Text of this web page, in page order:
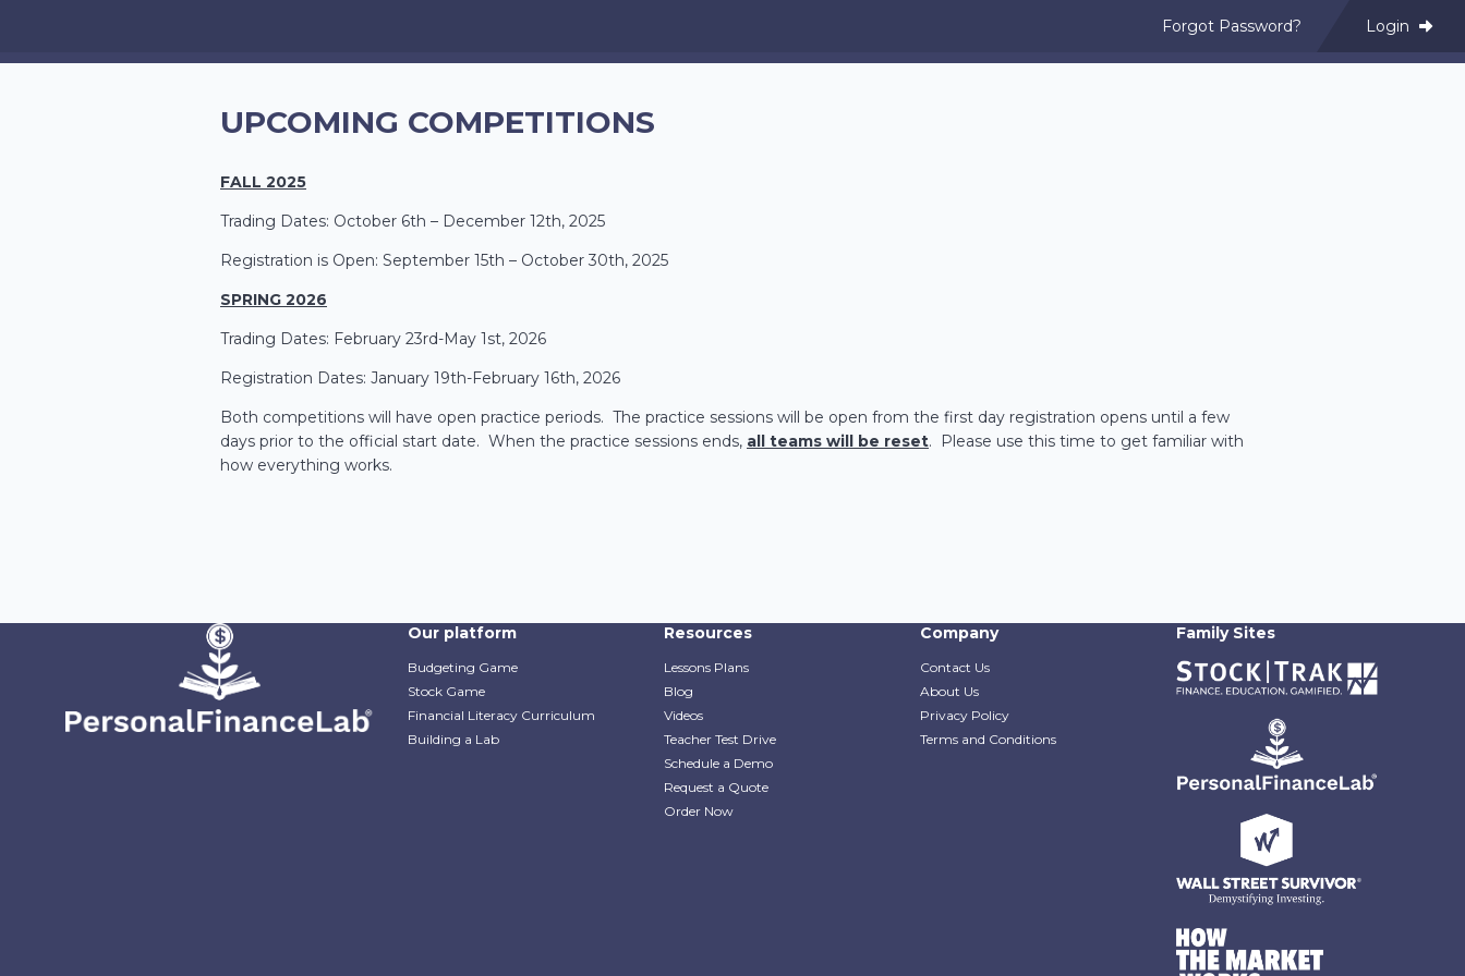
Forgot Password? Login
UPCOMING COMPETITIONS
FALL 2025
Trading Dates: October 6th – December 12th, 2025
Registration is Open: September 15th – October 30th, 2025
SPRING 2026
Trading Dates: February 23rd-May 1st, 2026
Registration Dates: January 19th-February 16th, 2026
Both competitions will have open practice periods. The practice sessions will be open from the first day registration opens until a few
days prior to the official start date. When the practice sessions ends, all teams will be reset. Please use this time to get familiar with
how everything works.
Our platform
Budgeting Game
Stock Game
Financial Literacy Curriculum
Building a Lab
Resources
Lessons Plans
Blog
Videos
Teacher Test Drive
Schedule a Demo
Request a Quote
Order Now
Company
Contact Us
About Us
Privacy Policy
Terms and Conditions
Family Sites